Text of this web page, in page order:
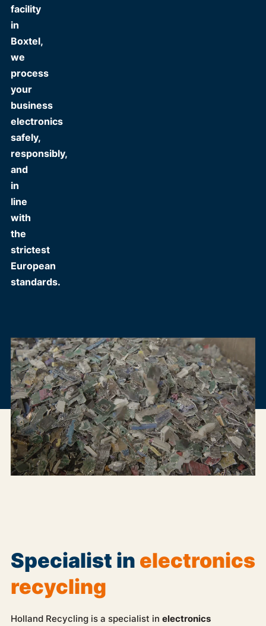
facility
in
Boxtel,
we
process
your
business
electronics
safely,
responsibly,
and
in
line
with
the
strictest
European
standards.
Specialist inelectronics
recycling
Holland Recycling is a specialist in electronics